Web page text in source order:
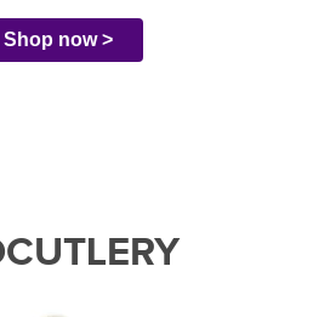
Shop now >